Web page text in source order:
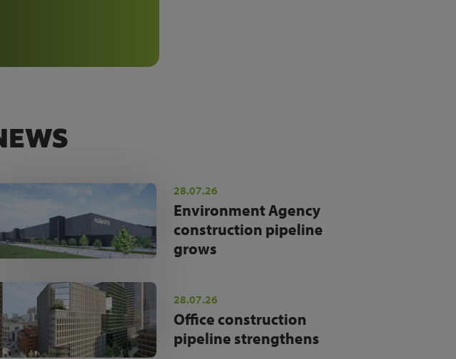
28.07.26
Environment Agency
construction pipeline
grows
28.07.26
Office construction
pipeline strengthens